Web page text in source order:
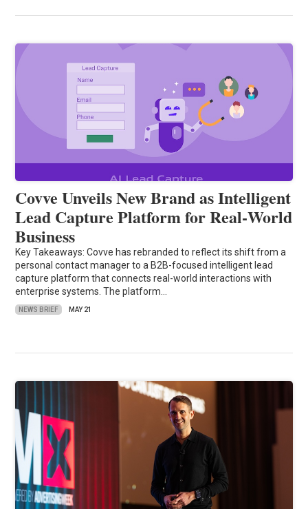
Covve Unveils New Brand as Intelligent
Lead Capture Platform for Real‑World
Business
Key Takeaways: Covve has rebranded to reflect its shift from a
personal contact manager to a B2B-focused intelligent lead
capture platform that connects real-world interactions with
enterprise systems. The platform…
NEWS BRIEF MAY 21